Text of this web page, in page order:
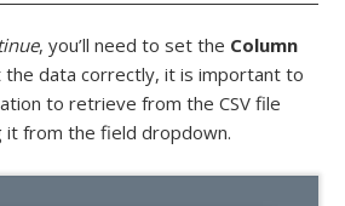
, you’ll need to set the Column
the data correctly, it is important to
to retrieve from the CSV file
it from the field dropdown.